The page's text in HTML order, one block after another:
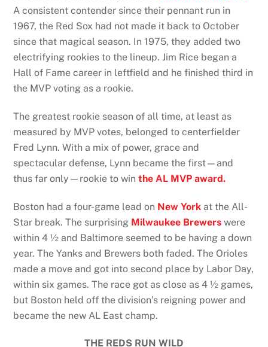
A consistent contender since their pennant run in
1967, the Red Sox had not made it back to October
since that magical season. In 1975, they added two
electrifying rookies to the lineup. Jim Rice began a
Hall of Fame career in leftfield and he finished third in
the MVP voting as a rookie.
The greatest rookie season of all time, at least as
measured by MVP votes, belonged to centerfielder
Fred Lynn. With a mix of power, grace and
spectacular defense, Lynn became the first—and
thus far only—rookie to winthe AL MVP award.
Boston had a four-game lead on New York at the All-
Star break. The surprising Milwaukee Brewers were
within 4 ½ and Baltimore seemed to be having a down
year. The Yanks and Brewers both faded. The Orioles
made a move and got into second place by Labor Day,
within six games. The race got as close as 4 ½ games,
but Boston held off the division’s reigning power and
became the new AL East champ.
THE REDS RUN WILD